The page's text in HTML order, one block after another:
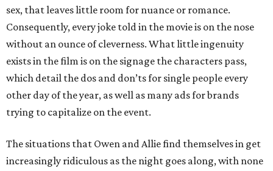
sex, that leaves little room for nuance or romance.
Consequently, every joke told in the movie is on the nose
without an ounce of cleverness. What little ingenuity
exists in the film is on the signage the characters pass,
which detail the dos and don’ts for single people every
other day of the year, as well as many ads for brands
trying to capitalize on the event.
The situations that Owen and Allie find themselves in get
increasingly ridiculous as the night goes along, with none